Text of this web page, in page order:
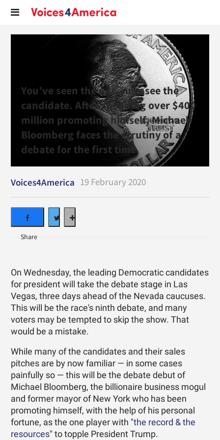
You’ve seen the ads, now see the
candidate. After spending over $400
million promoting himself, Michael
Bloomberg faces the scrutiny of a
debate for the first time.
Voices4America 19 February 2020
On Wednesday, the leading Democratic candidates
for president will take the debate stage in Las
Vegas, three days ahead of the Nevada caucuses.
This will be the race's ninth debate, and many
voters may be tempted to skip the show. That
would be a mistake.
While many of the candidates and their sales
pitches are by now familiar — in some cases
painfully so — this will be the debate debut of
Michael Bloomberg, the billionaire business mogul
and former mayor of New York who has been
promoting himself, with the help of his personal
fortune, as the one player with "the record & the
resources" to topple President Trump.